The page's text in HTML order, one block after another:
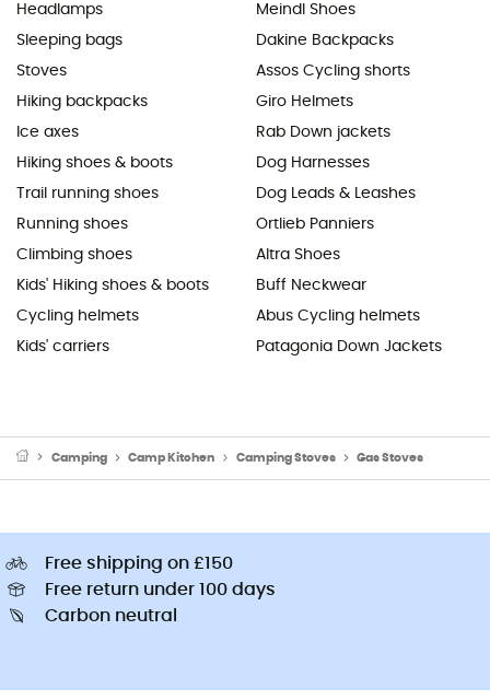
Headlamps
Sleeping bags
Stoves
Hiking backpacks
Ice axes
Hiking shoes & boots
Trail running shoes
Running shoes
Climbing shoes
Kids' Hiking shoes & boots
Cycling helmets
Kids' carriers
Meindl Shoes
Dakine Backpacks
Assos Cycling shorts
Giro Helmets
Rab Down jackets
Dog Harnesses
Dog Leads & Leashes
Ortlieb Panniers
Altra Shoes
Buff Neckwear
Abus Cycling helmets
Patagonia Down Jackets
Camping Camp Kitchen Camping Stoves Gas Stoves
Free shipping on £150
Free return under 100 days
Carbon neutral